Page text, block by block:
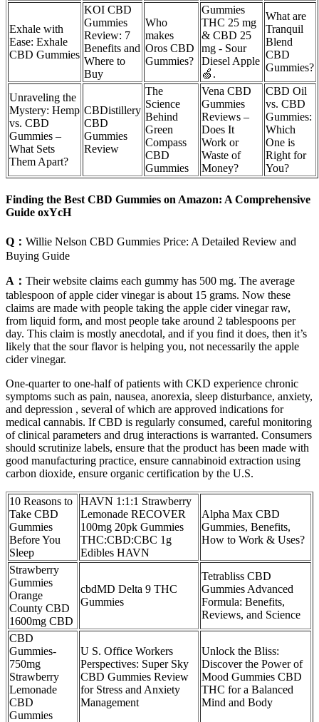
Exhale with
Ease: Exhale
CBD Gummies
​​KOI CBD
Gummies
Review: 7
Benefits and
Where to
Buy​​
Who
makes
Oros CBD
Gummies?
Gummies
THC 25 mg
& CBD 25
mg - Sour
Diesel Apple
🍏.
What are
Tranquil
Blend
CBD
Gummies?
Unraveling the
Mystery: Hemp
vs. CBD
Gummies –
What Sets
Them Apart?
CBDistillery
CBD
Gummies
Review
The
Science
Behind
Green
Compass
CBD
Gummies
Vena CBD
Gummies
Reviews –
Does It
Work or
Waste of
Money?
CBD Oil
vs. CBD
Gummies:
Which
One is
Right for
You?
Finding the Best CBD Gummies on Amazon: A Comprehensive
Guide oxYcH
Q： Willie Nelson CBD Gummies Price: A Detailed Review and
Buying Guide
A： Their website claims each gummy has 500 mg. The average
tablespoon of apple cider vinegar is about 15 grams. Now these
claims are made with people taking the apple cider vinegar raw,
from liquid form, and most people take around 2 tablespoons per
day. This claim is mostly anecdotal, and if you find it does, then it’s
likely that the sour flavor is helping you, not necessarily the apple
cider vinegar.
One-quarter to one-half of patients with CKD experience chronic
symptoms such as pain, nausea, anorexia, sleep disturbance, anxiety,
and depression , several of which are approved indications for
medical cannabis. If CBD is regularly consumed, careful monitoring
of clinical parameters and drug interactions is warranted. Consumers
should scrutinize labels, ensure that the product has been made with
good manufacturing practice, ensure cannabinoid extraction using
carbon dioxide, ensure organic certification by the U.S.
10 Reasons to
Take CBD
Gummies
Before You
Sleep
HAVN 1:1:1 Strawberry
Lemonade RECOVER
100mg 20pk Gummies
THC:CBD:CBC 1g
Edibles HAVN
Alpha Max CBD
Gummies, Benefits,
How to Work & Uses?
Strawberry
Gummies
Orange
County CBD
1600mg CBD
cbdMD Delta 9 THC
Gummies
Tetrabliss CBD
Gummies Advanced
Formula: Benefits,
Reviews, and Science
CBD
Gummies-
750mg
Strawberry
Lemonade
CBD
Gummies
U S. Office Workers
Perspectives: Super Sky
CBD Gummies Review
for Stress and Anxiety
Management
Unlock the Bliss:
Discover the Power of
Mood Gummies CBD
THC for a Balanced
Mind and Body